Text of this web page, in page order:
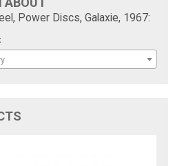
Power Discs, Galaxie, 1967: